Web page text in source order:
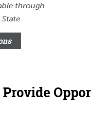
through